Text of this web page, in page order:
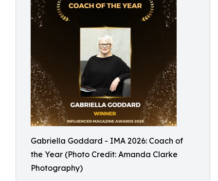
Gabriella Goddard - IMA 2026: Coach of
the Year (Photo Credit: Amanda Clarke
Photography)